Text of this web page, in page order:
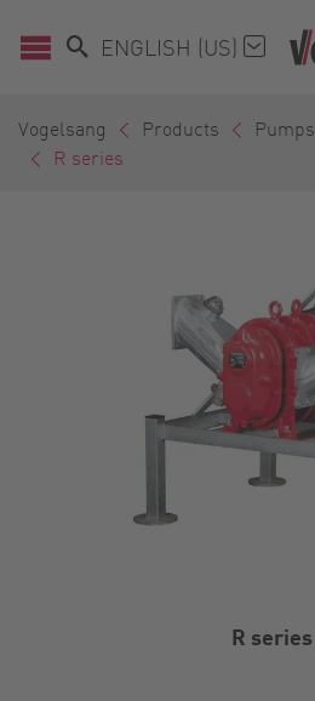
ENGLISH (US)
Vogelsang Products Pumps
R series
R series